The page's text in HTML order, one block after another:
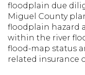
floodplain due
Miguel County
floodplain hazard
within the river
flood-map status
related insurance